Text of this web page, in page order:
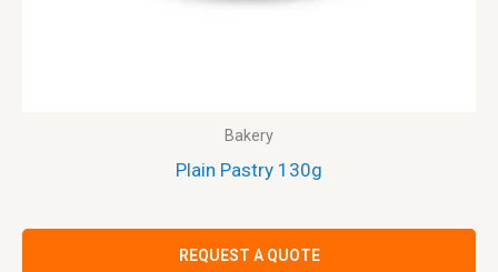
Bakery
Plain Pastry 130g
REQUEST A QUOTE